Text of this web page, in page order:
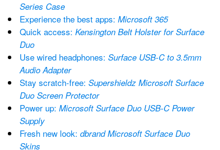
Series Case
Experience the best apps: Microsoft 365
Quick access: Kensington Belt Holster for Surface
Duo
Use wired headphones: Surface USB-C to 3.5mm
Audio Adapter
Stay scratch-free: Supershieldz Microsoft Surface
Duo Screen Protector
Power up: Microsoft Surface Duo USB-C Power
Supply
Fresh new look: dbrand Microsoft Surface Duo
Skins